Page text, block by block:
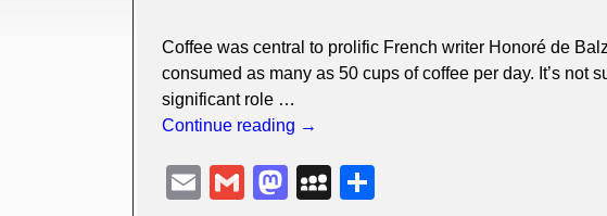
Coffee was central to prolific French writer Honoré de
consumed as many as 50 cups of coffee per day. It’s not
significant role …
Continue reading →
E
G
M
M